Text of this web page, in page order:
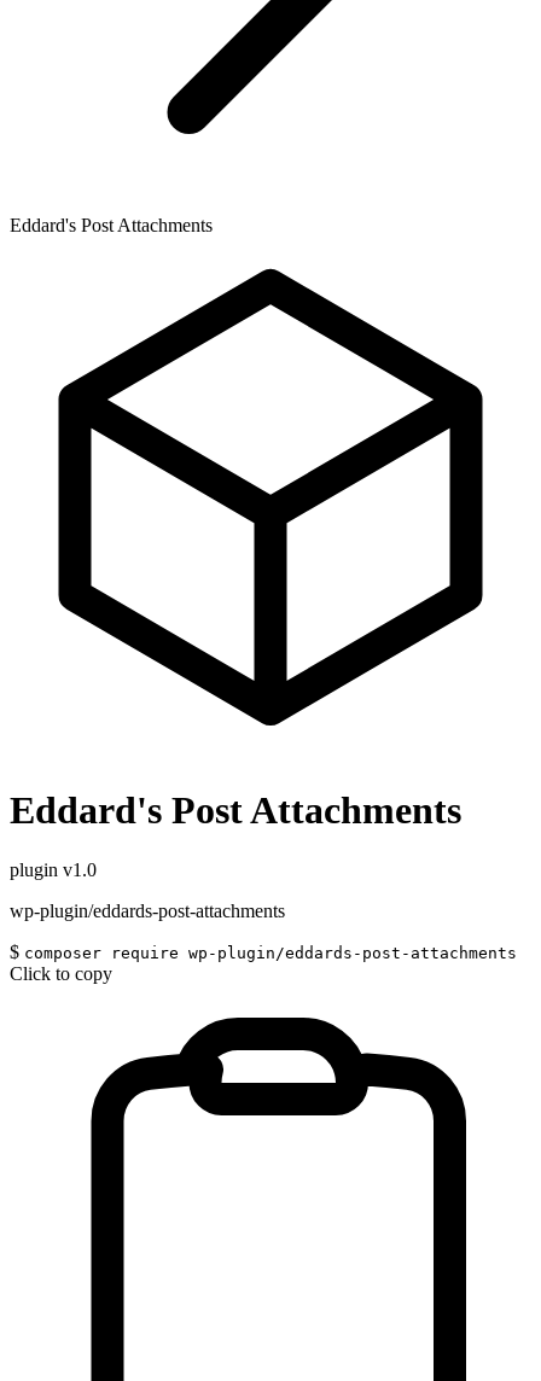
Eddard's Post Attachments
Eddard's Post Attachments
plugin v1.0
wp-plugin/eddards-post-attachments
$ composer require wp-plugin/eddards-post-attachments
Click to copy